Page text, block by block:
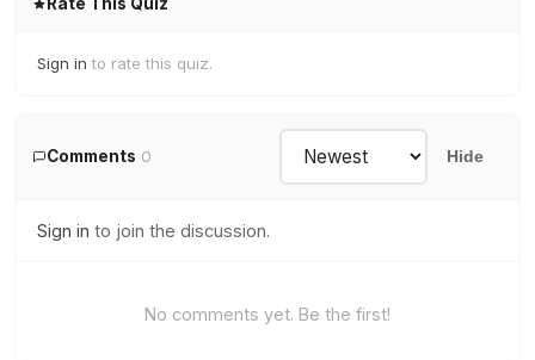
Sign in to rate this quiz.
Comments 0 Hide
Sign in to join the discussion.
No comments yet. Be the first!